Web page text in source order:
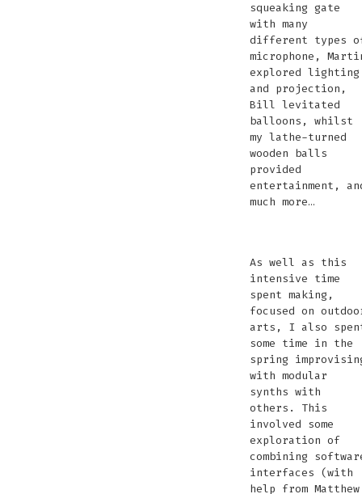
squeaking gate
with many
different types
microphone,
explored lighting
and projection,
Bill levitated
balloons, whilst
my lathe-turned
wooden balls
provided
entertainment,
much more…
to
wood
turn
to
wood
turn
testing
pyrophones
and
I
recording
a
gate
projecting
made
by
Martin
West
and
Olivia
things
float
balls
As well as this
intensive time
spent making,
focused on
arts, I also
some time in the
spring
with modular
synths with
others. This
involved some
exploration of
combining
interfaces (with
help from Matthew